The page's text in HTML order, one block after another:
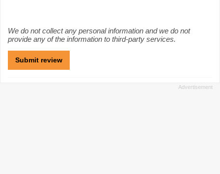
We do not collect any personal information and we do not
provide any of the information to third-party services.